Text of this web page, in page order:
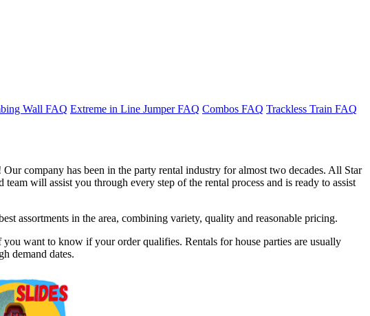
Wall FAQ Extreme in Line Jumper FAQ Combos FAQ Trackless Train FAQ
company has been in the party rental industry for almost two decades. All Star
will assist you through every step of the rental process and is ready to assist
assortments in the area, combining variety, quality and reasonable pricing.
want to know if your order qualifies. Rentals for house parties are usually
demand dates.